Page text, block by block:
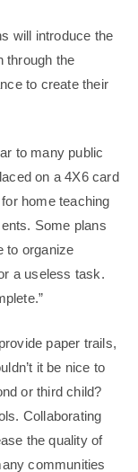
will introduce the
through the
to create their
to many public
on a 4X6 card
home teaching
Some plans
to organize
a useless task.
paper trails,
it be nice to
or third child?
Collaborating
the quality of
communities